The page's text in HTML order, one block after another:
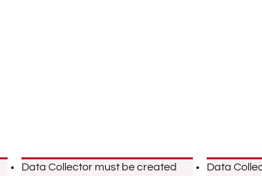
Data Collector must be created
Data